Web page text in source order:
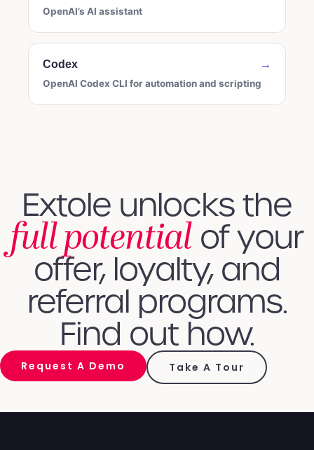
OpenAI’s AI assistant
Codex →
OpenAI Codex CLI for automation and scripting
Extole unlocks the
full potential of your
offer, loyalty, and
referral programs.
Find out how.
Request A Demo Take A Tour